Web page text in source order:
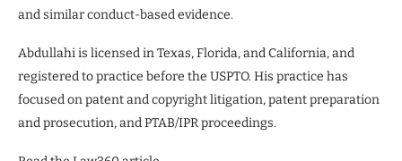
and similar conduct-based evidence.
Abdullahi is licensed in Texas, Florida, and California, and
registered to practice before the USPTO. His practice has
focused on patent and copyright litigation, patent preparation
and prosecution, and PTAB/IPR proceedings.